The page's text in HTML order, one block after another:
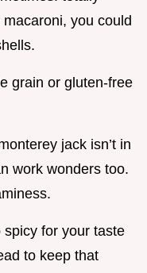
you could
grain or gluten-free
jack isn’t in
work wonders too.
spicy for your taste
to keep that